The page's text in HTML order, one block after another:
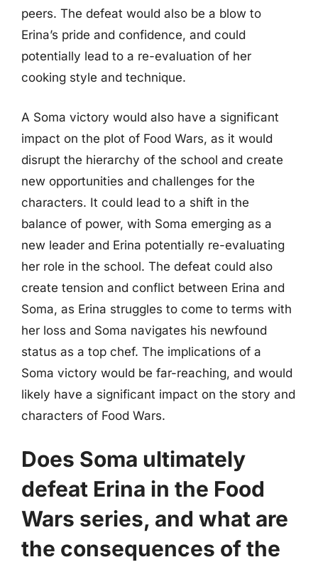
peers. The defeat would also be a blow to
Erina’s pride and confidence, and could
potentially lead to a re-evaluation of her
cooking style and technique.
A Soma victory would also have a significant
impact on the plot of Food Wars, as it would
disrupt the hierarchy of the school and create
new opportunities and challenges for the
characters. It could lead to a shift in the
balance of power, with Soma emerging as a
new leader and Erina potentially re-evaluating
her role in the school. The defeat could also
create tension and conflict between Erina and
Soma, as Erina struggles to come to terms with
her loss and Soma navigates his newfound
status as a top chef. The implications of a
Soma victory would be far-reaching, and would
likely have a significant impact on the story and
characters of Food Wars.
Does Soma ultimately
defeat Erina in the Food
Wars series, and what are
the consequences of the